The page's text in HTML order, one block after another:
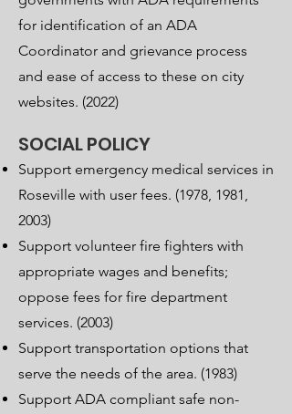
for identification of an ADA
Coordinator and grievance process
and ease of access to these on city
websites. (2022)
SOCIAL POLICY
Support emergency medical services in
Roseville with user fees. (1978, 1981,
2003)
Support volunteer fire fighters with
appropriate wages and benefits;
oppose fees for fire department
services. (2003)
Support transportation options that
serve the needs of the area. (1983)
Support ADA compliant safe non-